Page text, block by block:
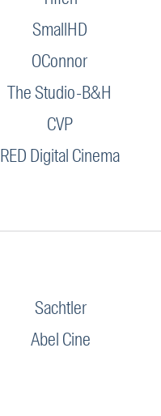
SmallHD
OConnor
The Studio-B&H
CVP
RED Digital Cinema
Sachtler
Abel Cine